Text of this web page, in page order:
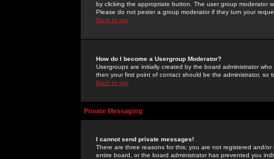
by clicking the appropriate button. The user group moderator
Please do not pester a group moderator if they turn your
Back to top
How do I become a Usergroup Moderator?
Usergroups are initially created by the board administrator
then your first point of contact should be the administrator, so
Back to top
Private Messaging
I cannot send private messages!
There are three reasons for this; you are not registered and/
entire board, or the board administrator has prevented you